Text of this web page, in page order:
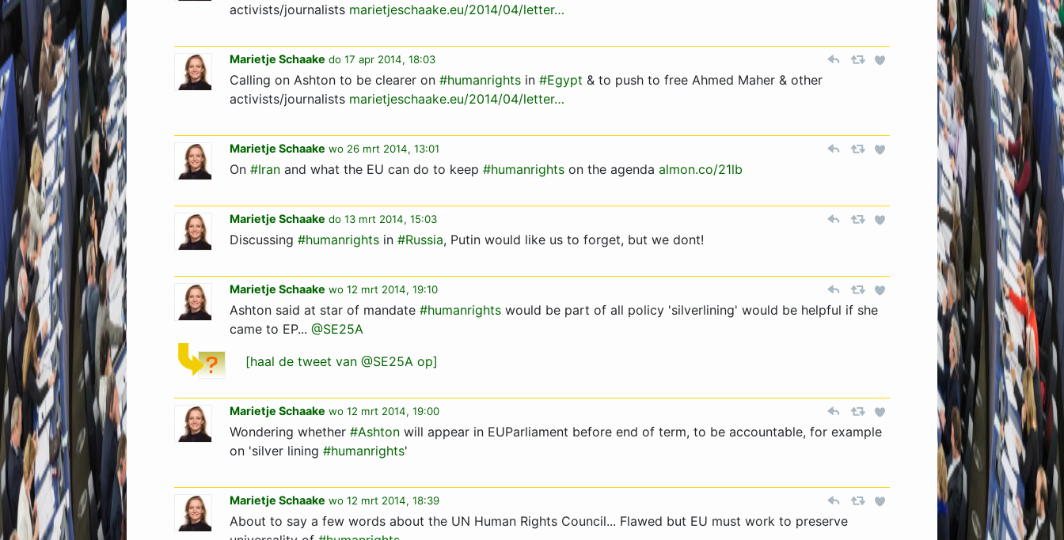
activists/journalists marietjeschaake.eu/2014/04/letter…
Marietje Schaake do 17 apr 2014, 18:03
Calling on Ashton to be clearer on #humanrights in #Egypt & to push to free Ahmed Maher & other
activists/journalists marietjeschaake.eu/2014/04/letter…
Marietje Schaake wo 26 mrt 2014, 13:01
On #Iran and what the EU can do to keep #humanrights on the agenda almon.co/21lb
Marietje Schaake do 13 mrt 2014, 15:03
Discussing #humanrights in #Russia, Putin would like us to forget, but we dont!
Marietje Schaake wo 12 mrt 2014, 19:10
Ashton said at star of mandate #humanrights would be part of all policy 'silverlining' would be helpful if she
came to EP... @SE25A
[haal de tweet van @SE25A op]
Marietje Schaake wo 12 mrt 2014, 19:00
Wondering whether #Ashton will appear in EUParliament before end of term, to be accountable, for example
on 'silver lining #humanrights'
Marietje Schaake wo 12 mrt 2014, 18:39
About to say a few words about the UN Human Rights Council... Flawed but EU must work to preserve